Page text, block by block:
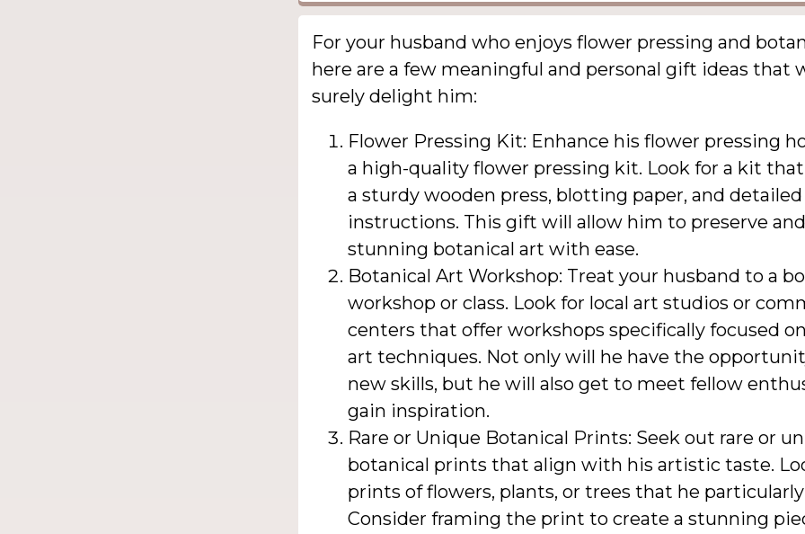
For your husband who enjoys flower pressing and
here are a few meaningful and personal gift ideas that
surely delight him:
Flower Pressing Kit: Enhance his flower pressing
a high-quality flower pressing kit. Look for a kit
a sturdy wooden press, blotting paper, and detailed
instructions. This gift will allow him to preserve
stunning botanical art with ease.
Botanical Art Workshop: Treat your husband to a
workshop or class. Look for local art studios or
centers that offer workshops specifically focused
art techniques. Not only will he have the
new skills, but he will also get to meet fellow
gain inspiration.
Rare or Unique Botanical Prints: Seek out rare or
botanical prints that align with his artistic taste.
prints of flowers, plants, or trees that he
Consider framing the print to create a stunning